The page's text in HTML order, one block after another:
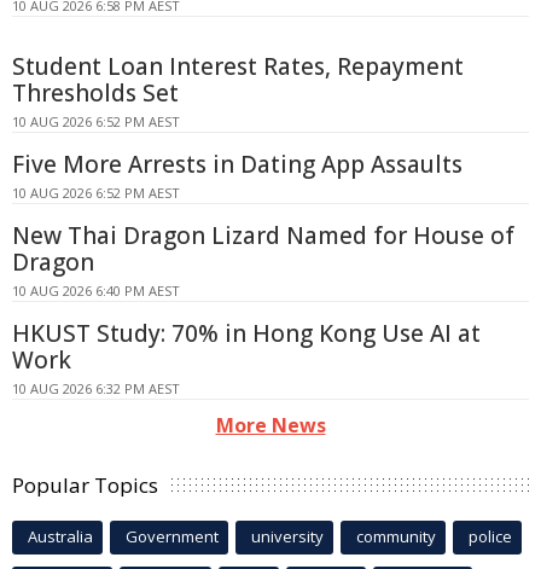
10 AUG 2026 6:58 PM AEST
Student Loan Interest Rates, Repayment
Thresholds Set
10 AUG 2026 6:52 PM AEST
Five More Arrests in Dating App Assaults
10 AUG 2026 6:52 PM AEST
New Thai Dragon Lizard Named for House of
Dragon
10 AUG 2026 6:40 PM AEST
HKUST Study: 70% in Hong Kong Use AI at
Work
10 AUG 2026 6:32 PM AEST
More News
Popular Topics
Australia Government university community police